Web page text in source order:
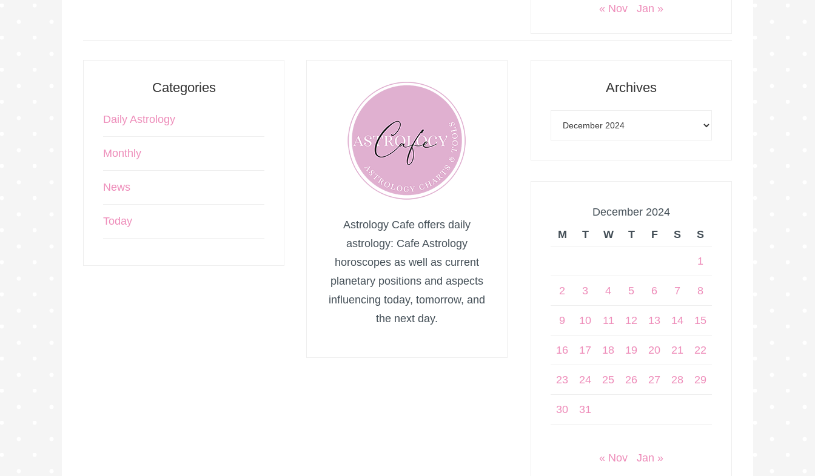
« Nov Jan »
Categories
Daily Astrology
Monthly
News
Today
Astrology Cafe offers daily
astrology: Cafe Astrology
horoscopes as well as current
planetary positions and aspects
influencing today, tomorrow, and
the next day.
Archives
December 2024
M
T W T F S S
1
2 3 4 5 6 7 8
9 10 11 12 13 14 15
16 17 18 19 20 21 22
23 24 25 26 27 28 29
30 31
« Nov Jan »